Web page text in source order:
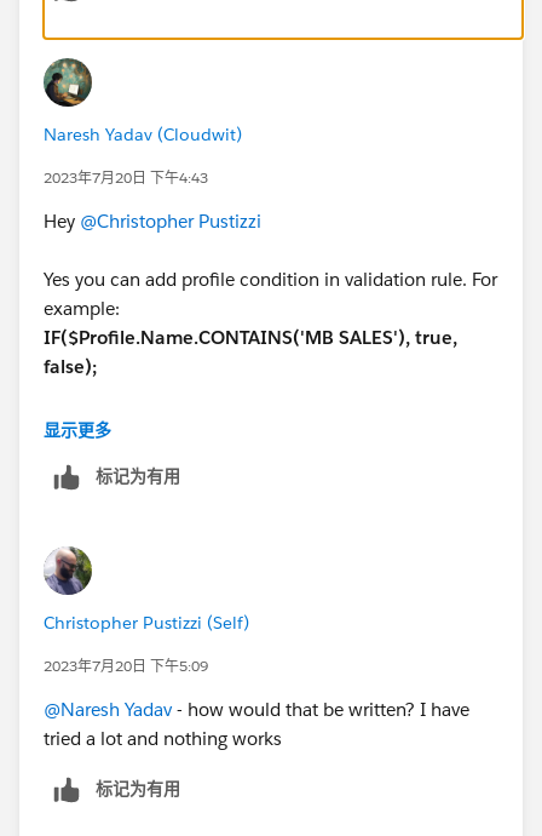
Naresh Yadav (Cloudwit)
2023年7月20日 下午4:43
Hey @Christopher Pustizzi
Yes you can add profile condition in validation rule. For
example:
IF($Profile.Name.CONTAINS('MB SALES'), true,
false);
You can apply this with your probability field condition
Hope this helps.
Thanks,
Naresh Y.
显示更多
标记为有用
Christopher Pustizzi (Self)
2023年7月20日 下午5:09
@Naresh Yadav - how would that be written? I have
tried a lot and nothing works
标记为有用